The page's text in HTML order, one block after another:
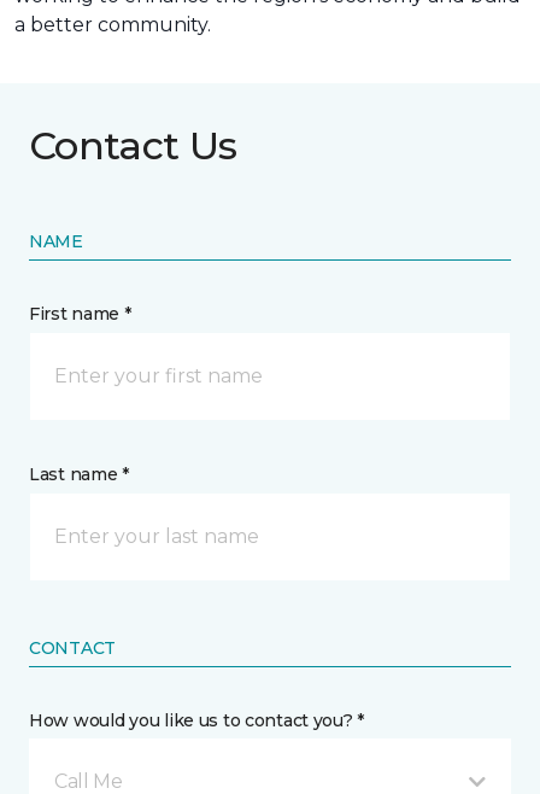
a better community.
Contact Us
NAME
First name *
Last name *
CONTACT
How would you like us to contact you? *
Call Me